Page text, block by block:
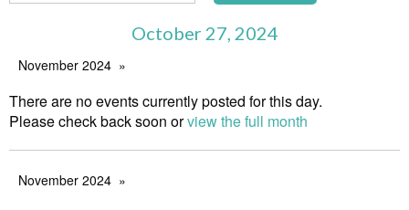
October 27, 2024
November 2024
There are no events currently posted for this day.
Please check back soon orview the full month
November 2024